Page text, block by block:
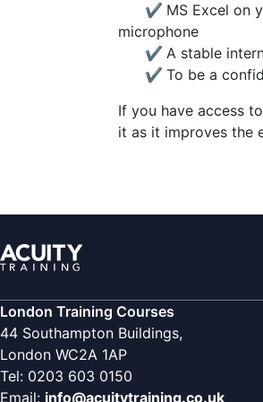
✔ MS Excel on
microphone
✔ A stable
✔ To be a
If you have access
it as it improves the
London Training Courses
44 Southampton Buildings,
London WC2A 1AP
Tel: 0203 603 0150
Email: info@acuitytraining.co.uk